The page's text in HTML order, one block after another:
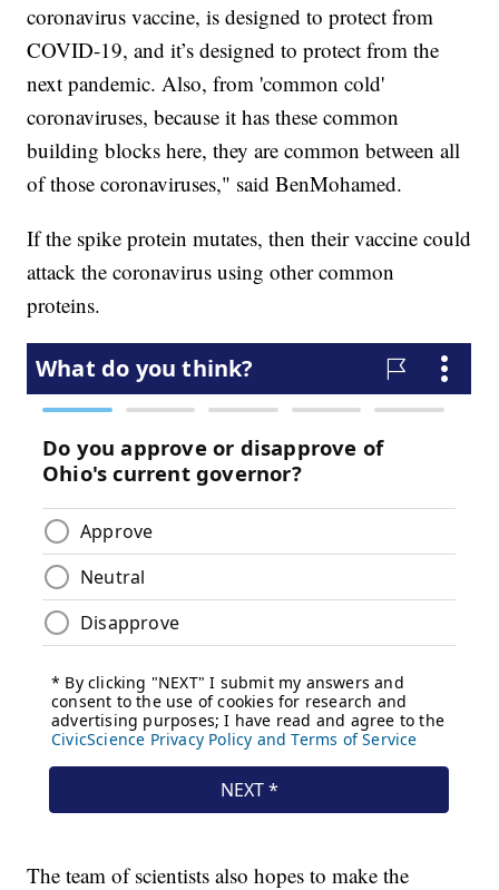
coronavirus vaccine, is designed to protect from
COVID-19, and it’s designed to protect from the
next pandemic. Also, from 'common cold'
coronaviruses, because it has these common
building blocks here, they are common between all
of those coronaviruses," said BenMohamed.
If the spike protein mutates, then their vaccine could
attack the coronavirus using other common
proteins.
The team of scientists also hopes to make the